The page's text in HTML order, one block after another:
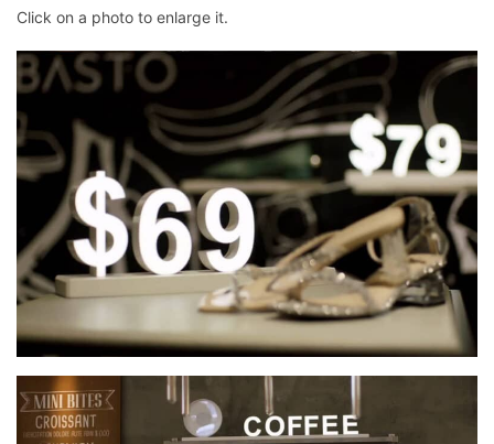
Click on a photo to enlarge it.